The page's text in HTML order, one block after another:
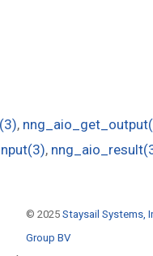
,
,
© 2025 Staysail Systems,
Group BV